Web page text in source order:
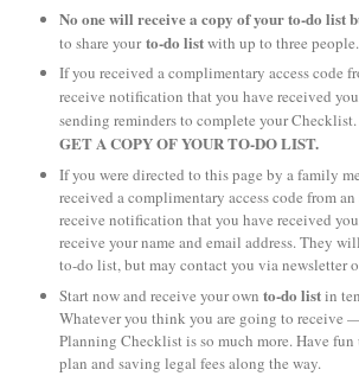
No one will receive a copy of your to-do list
to share yourto-do listwith up to three people.
If you received a complimentary access code
receive notification that you have received
sending reminders to complete your
GET A COPY OF YOUR TO-DO LIST.
If you were directed to this page by a family
received a complimentary access code from
receive notification that you have received
receive your name and email address. They
to-do list, but may contact you via newsletter
Start now and receive your ownto-do listin
Whatever you think you are going to receive
Planning Checklist is so much more. Have
plan and saving legal fees along the way.